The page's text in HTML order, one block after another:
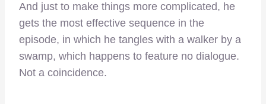
And just to make things more complicated, he
gets the most effective sequence in the
episode, in which he tangles with a walker by a
swamp, which happens to feature no dialogue.
Not a coincidence.